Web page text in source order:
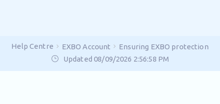
Help Centre EXBO Account
Ensuring EXBO protection
Updated 08/09/2026 2:56:58 PM